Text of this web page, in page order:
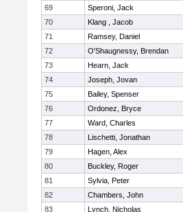
69
Speroni, Jack
70
Klang , Jacob
71
Ramsey, Daniel
72
O'Shaugnessy, Brendan
73
Hearn, Jack
74
Joseph, Jovan
75
Bailey, Spenser
76
Ordonez, Bryce
77
Ward, Charles
78
Lischetti, Jonathan
79
Hagen, Alex
80
Buckley, Roger
81
Sylvia, Peter
82
Chambers, John
83
Lynch, Nicholas